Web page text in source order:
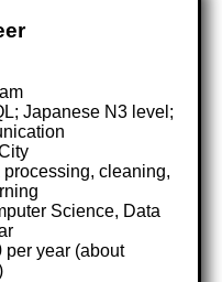
Japanese N3 level;
cleaning,
Science, Data
per year (about